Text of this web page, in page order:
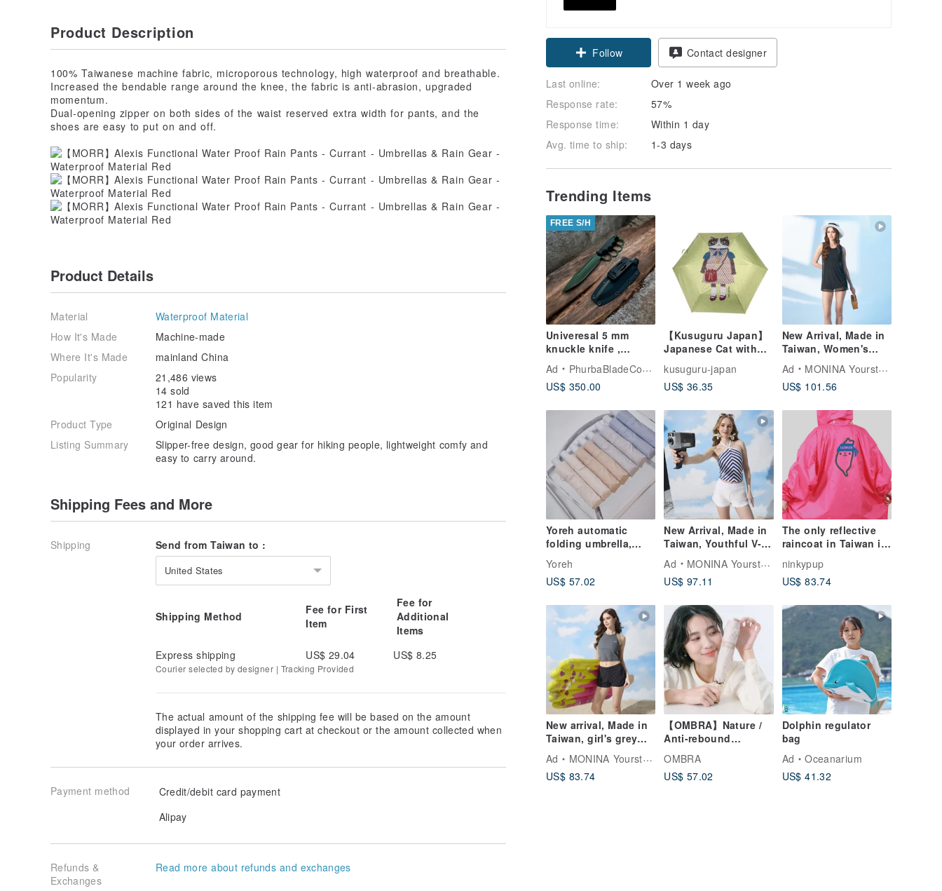
Claim coupon Contact designer
Last online:
Over 1 week ago
Response rate:
57%
Response time:
Within 1 day
Avg. time to ship:
1-3 days
Trending Items
FREE S/H
Univeresal 5 mm
knuckle knife ,
knife , survival knife
.military
Ad
PhurbaBladeCompany
US$ 350.00
【Kusuguru Japan】
Japanese Cat with
Folding Umbrella for
Sunny and Rainy
kusuguru-japan
US$ 36.35
New Arrival, Made in
Taiwan, Women's
Mysterious
Aesthetic, One-Piece
Black
Ad
MONINA YourstyLe
US$ 101.56
Yoreh automatic
folding umbrella,
light, UVCut 99%,
nano-waterproof,
gift, white
Yoreh
US$ 57.02
New Arrival, Made in
Taiwan, Youthful V-
Neck Striped
Halterneck Backless
Two-Piece Swimsuit,
Ad
MONINA YourstyLe
US$ 97.11
The only reflective
raincoat in Taiwan is
a must-have for
Taiwanese
ninkypup
US$ 83.74
New arrival, Made in
Taiwan, girl's grey
and black color-
block, cut-out
shoulder, cropped,
Ad
MONINA YourstyLe
US$ 83.74
【OMBRA】Nature /
Anti-rebound
automatic umbrella ,
safe , uv cut ,
UPF50+
OMBRA
US$ 57.02
Dolphin regulator
bag
Ad
Oceanarium
US$ 41.32
Product Description
100% Taiwanese machine fabric, microporous technology, high waterproof and breathable.
Increased the bendable range around the knee, the fabric is anti-abrasion, upgraded
momentum.
Dual-opening zipper on both sides of the waist reserved extra width for pants, and the
shoes are easy to put on and off.
Product Details
Material
Waterproof Material
How It's Made
Machine-made
Where It's Made
mainland China
Popularity
21,486 views
14 sold
121 have saved this item
Product Type
Original Design
Listing Summary
Slipper-free design, good gear for hiking people, lightweight comfy and
easy to carry around.
Shipping Fees and More
Shipping Send from Taiwan to :
United States
Shipping Method
Fee for First
Item
Fee for
Additional
Items
Express shipping
US$ 29.04 US$ 8.25
Courier selected by designer | Tracking Provided
The actual amount of the shipping fee will be based on the amount
displayed in your shopping cart at checkout or the amount collected when
your order arrives.
Payment method
Credit/debit card payment
Alipay
Refunds &
Exchanges
Read more about refunds and exchanges